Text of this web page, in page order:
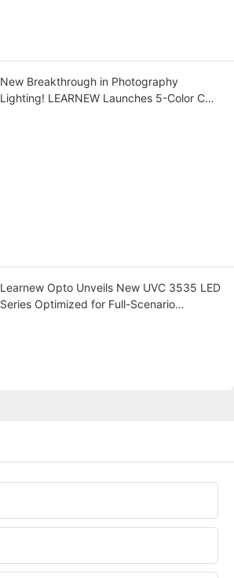
New Breakthrough in Photography
Lighting! LEARNEW Launches 5-Color COB
Learnew Opto Unveils New UVC 3535 LED
Series Optimized for Full-Scenario